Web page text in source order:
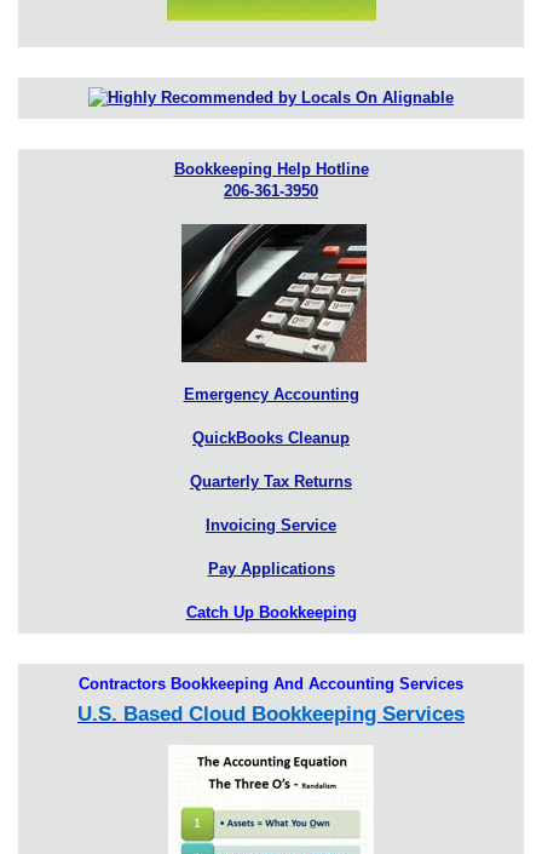
Bookkeeping Help Hotline
206-361-3950
Emergency Accounting
QuickBooks Cleanup
Quarterly Tax Returns
Invoicing Service
Pay Applications
Catch Up Bookkeeping
Contractors Bookkeeping And Accounting Services
U.S. Based Cloud Bookkeeping Services